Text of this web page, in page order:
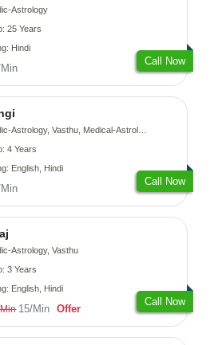
Astrology
25 Years
Hindi
Call Now
Astrology, Vasthu, Medical-Astrology
4 Years
English, Hindi
Call Now
Astrology, Vasthu
3 Years
English, Hindi
15/Min Offer
Call Now